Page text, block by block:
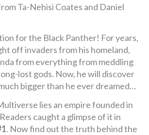
Ta-Nehisi Coates and Daniel
for the Black Panther! For years,
off invaders from his homeland,
from everything from meddling
lost gods. Now, he will discover
bigger than he ever dreamed…
lies an empire founded in
Readers caught a glimpse of it in
. Now find out the truth behind the